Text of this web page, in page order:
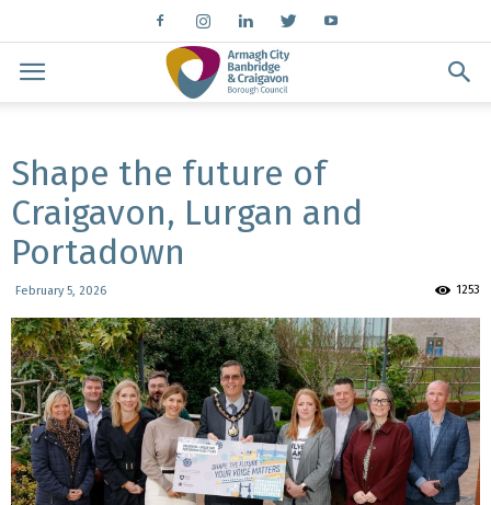
Shape the future of
Craigavon, Lurgan and
Portadown
February 5, 2026 1253